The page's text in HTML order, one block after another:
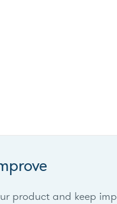
and nonprofits in
product and keep